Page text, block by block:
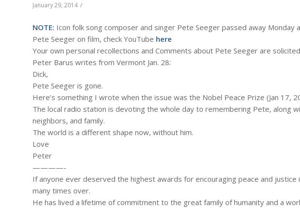
January 29, 2014 /
NOTE: Icon folk song composer and singer Pete Seeger passed away Monday
Pete Seeger on film, check YouTube here
Your own personal recollections and Comments about Pete Seeger are
Peter Barus writes from Vermont Jan. 28:
Dick,
Pete Seeger is gone.
Here’s something I wrote when the issue was the Nobel Peace Prize (Jan 17,
The local radio station is devoting the whole day to remembering Pete, along
neighbors, and family.
The world is a different shape now, without him.
Love
Peter
————-
If anyone ever deserved the highest awards for encouraging peace and
many times over.
He has lived a lifetime of commitment to the great family of humanity and a